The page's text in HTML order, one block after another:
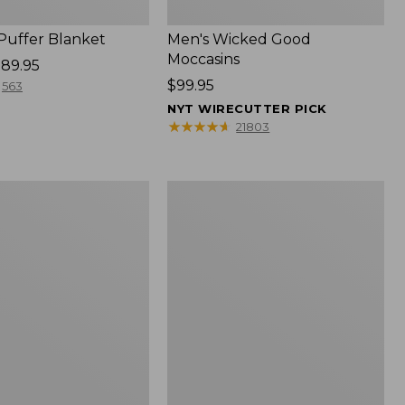
Blanket
563
Men's Wicked Good
Moccasins
Price:
$99.95
$99.95
NYT WIRECUTTER PICK
★★★★★
★★★★★ 21803